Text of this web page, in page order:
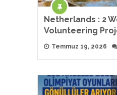
Netherlands : 2
Volunteering
Temmuz 19, 2026